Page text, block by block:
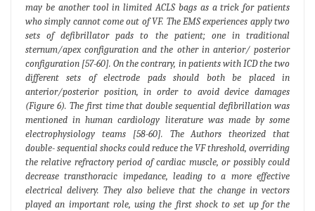
may be another tool in limited ACLS bags as a trick for patients
who simply cannot come out of VF. The EMS experiences apply two
sets of defibrillator pads to the patient; one in traditional
sternum/apex configuration and the other in anterior/ posterior
configuration [57-60]. On the contrary, in patients with ICD the two
different sets of electrode pads should both be placed in
anterior/posterior position, in order to avoid device damages
(Figure 6). The first time that double sequential defibrillation was
mentioned in human cardiology literature was made by some
electrophysiology teams [58-60]. The Authors theorized that
double- sequential shocks could reduce the VF threshold, overriding
the relative refractory period of cardiac muscle, or possibly could
decrease transthoracic impedance, leading to a more effective
electrical delivery. They also believe that the change in vectors
played an important role, using the first shock to set up for the